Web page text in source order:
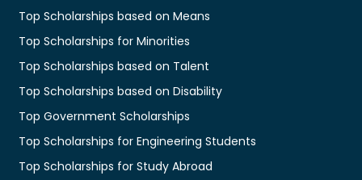
Top Scholarships based on Means
Top Scholarships for Minorities
Top Scholarships based on Talent
Top Scholarships based on Disability
Top Government Scholarships
Top Scholarships for Engineering Students
Top Scholarships for Study Abroad